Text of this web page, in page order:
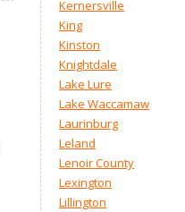
Kernersville
King
Kinston
Knightdale
Lake Lure
Lake Waccamaw
Laurinburg
Leland
Lenoir County
Lexington
Lillington